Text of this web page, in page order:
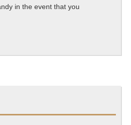
Laws
in the event that you